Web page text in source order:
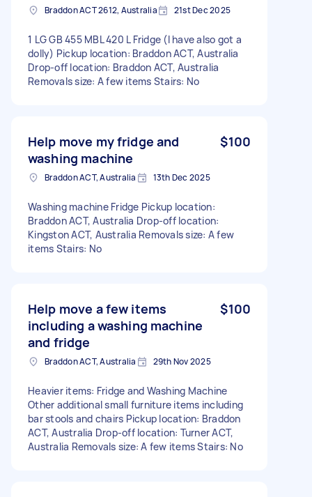
Braddon ACT 2612, Australia 21st Dec 2025
1 LG GB 455 MBL 420 L Fridge (I have also got a
dolly) Pickup location: Braddon ACT, Australia
Drop-off location: Braddon ACT, Australia
Removals size: A few items Stairs: No
Help move my fridge and
washing machine
$100
Braddon ACT, Australia 13th Dec 2025
Washing machine Fridge Pickup location:
Braddon ACT, Australia Drop-off location:
Kingston ACT, Australia Removals size: A few
items Stairs: No
Help move a few items
including a washing machine
and fridge
$100
Braddon ACT, Australia 29th Nov 2025
Heavier items: Fridge and Washing Machine
Other additional small furniture items including
bar stools and chairs Pickup location: Braddon
ACT, Australia Drop-off location: Turner ACT,
Australia Removals size: A few items Stairs: No